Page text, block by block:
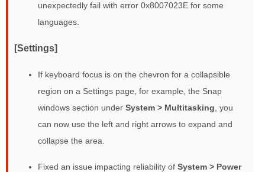
unexpectedly fail with error 0x8007023E for some
languages.
[Settings]
If keyboard focus is on the chevron for a collapsible
region on a Settings page, for example, the Snap
windows section under System > Multitasking , you
can now use the left and right arrows to expand and
collapse the area.
Fixed an issue impacting reliability of System > Power